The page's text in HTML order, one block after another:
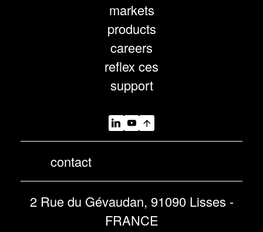
markets
products
careers
reflex ces
support
contact
2 Rue du Gévaudan, 91090 Lisses -
FRANCE